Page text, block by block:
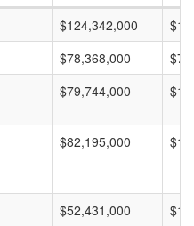
$124,342,000
$78,368,000
$79,744,000
$82,195,000
$52,431,000